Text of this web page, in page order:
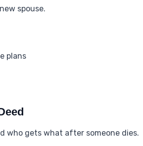
spouse.
plans
who gets what after someone dies.